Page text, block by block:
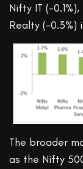
Nifty IT (-
Realty (-0.3%)
The broader
as the Nifty